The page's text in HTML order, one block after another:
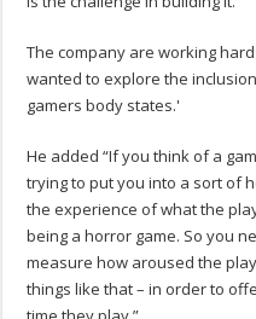
The company are working
wanted to explore the
gamers body states.'
He added “If you think of a
trying to put you into a sort of
the experience of what the
being a horror game. So you
measure how aroused the
things like that – in order to